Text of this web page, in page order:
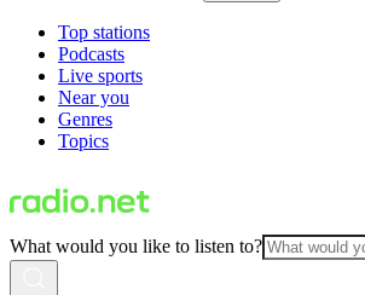
Top stations
Podcasts
Live sports
Near you
Genres
Topics
What would you like to listen to?